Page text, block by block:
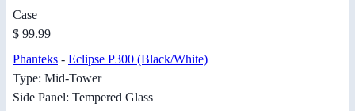
Case
$ 99.99
Phanteks - Eclipse P300 (Black/White)
Type: Mid-Tower
Side Panel: Tempered Glass